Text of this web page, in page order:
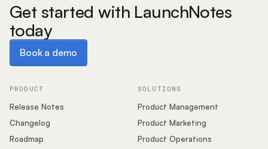
Get started with LaunchNotes
today
Book a demo
PRODUCT
Release Notes
Changelog
Roadmap
SOLUTIONS
Product Management
Product Marketing
Product Operations